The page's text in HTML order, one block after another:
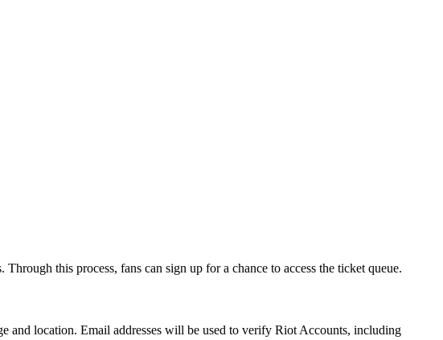
this process, fans can sign up for a chance to access the ticket queue.
and location. Email addresses will be used to verify Riot Accounts, including